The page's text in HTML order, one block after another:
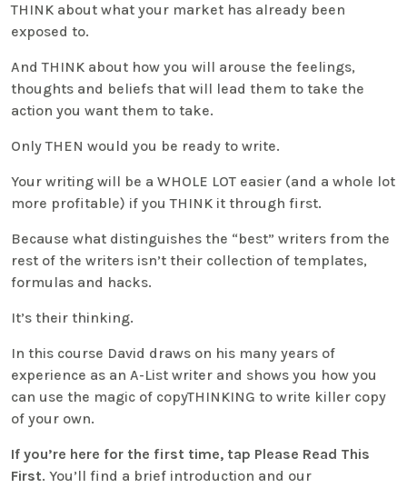
THINK about what your market has already been
exposed to.
And THINK about how you will arouse the feelings,
thoughts and beliefs that will lead them to take the
action you want them to take.
Only THEN would you be ready to write.
Your writing will be a WHOLE LOT easier (and a whole lot
more profitable) if you THINK it through first.
Because what distinguishes the “best” writers from the
rest of the writers isn’t their collection of templates,
formulas and hacks.
It’s their thinking.
In this course David draws on his many years of
experience as an A-List writer and shows you how you
can use the magic of copyTHINKING to write killer copy
of your own.
If you’re here for the first time, tap Please Read This
First. You’ll find a brief introduction and our